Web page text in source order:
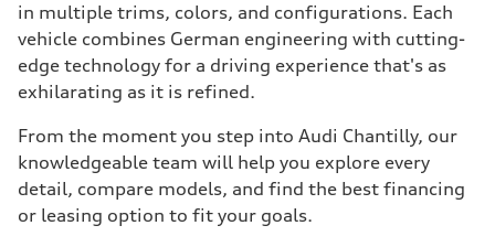
in multiple trims, colors, and configurations. Each
vehicle combines German engineering with cutting-
edge technology for a driving experience that's as
exhilarating as it is refined.
From the moment you step into Audi Chantilly, our
knowledgeable team will help you explore every
detail, compare models, and find the best financing
or leasing option to fit your goals.